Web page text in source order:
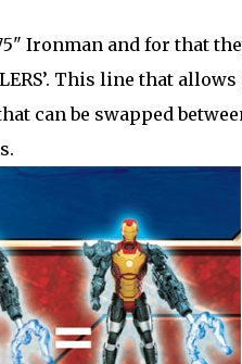
Ironman and for that
This line that
can be swapped